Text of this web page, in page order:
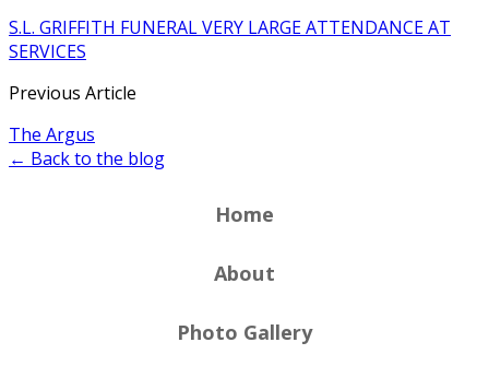
S.L. GRIFFITH FUNERAL VERY LARGE ATTENDANCE AT
SERVICES
Previous Article
The Argus
← Back to the blog
Home
About
Photo Gallery